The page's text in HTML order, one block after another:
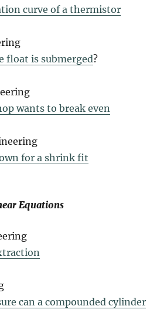
curve of a thermistor
float is submerged?
wants to break even
for a shrink fit
Equations
can a compounded cylinder